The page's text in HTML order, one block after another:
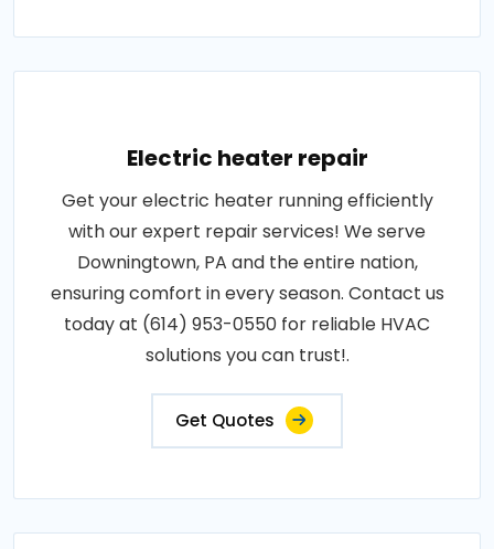
Electric heater repair
Get your electric heater running efficiently
with our expert repair services! We serve
Downingtown, PA and the entire nation,
ensuring comfort in every season. Contact us
today at (614) 953-0550 for reliable HVAC
solutions you can trust!.
Get Quotes